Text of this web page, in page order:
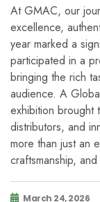
At GMAC, our
excellence,
year marked a
participated in a
bringing the rich
audience. A
exhibition brought
distributors, and
more than just an
craftsmanship,
March 24, 2026